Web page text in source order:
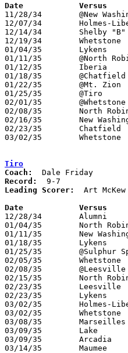
11/28/34	@New Washington		L	21	31
12/07/34	Holmes-Liberty		L	20	32
12/14/34	Shelby "B" Team		L	17	18
12/19/34	Whetstone		L	16	28
01/04/35	Lykens			W	27	11
01/11/35	@North Robinson		L	16	30
01/12/35	Iberia			L	25	41
01/18/35	@Chatfield		L	20	22
01/22/35	@Mt. Zion		L	12	14
01/25/35	@Tiro			L	17	20
02/01/35	@Whetstone		L	17	27
02/08/35	North Robinson		L	23	26
02/16/35	New Washington		W	22	 9
02/23/35	Chatfield		W	22	13	Class B Crawford County Tournament at Bucyrus High School
03/02/35	Whetstone		L	33	45	Class B Crawford County Tournament at Bucyrus High School
Tiro
Coach:
Record:
Leading Scorer:
Art
12/28/34	Alumni			L	13	26
01/04/35	North Robinson		L	22	32
01/11/35	New Washington		L	22	25
01/18/35	Lykens			W	32	17
01/25/35	@Sulphur Springs	W	20	17
02/05/35	Whetstone		W	20	17
02/08/35	@Leesville		L	15	26
02/15/35	North Robinson		L	17	22
02/23/35	Leesville		W	22	18	Class B Crawford County Tournament at Bucyrus High School
02/23/35	Lykens			W	25	19	Class B Crawford County Tournament at Bucyrus High School
03/02/35	Holmes-Liberty		W	27	22	Class B Crawford County Tournament at Bucyrus High School
03/02/35	Whetstone		W	46	32	Class B Crawford County Tournament at Bucyrus High School
03/08/35	Marseilles		W	35	29	Class B Sectional Tournament at Carey High School - NEED BOX
03/09/35	Lake			W	34	33	Class B Sectional Tournament at Carey High School
03/09/35	Arcadia			L	23	44	Class B Sectional Tournament at Carey High School
03/14/35	Maumee			L	15	24	Class B District Tournament at Findlay High School